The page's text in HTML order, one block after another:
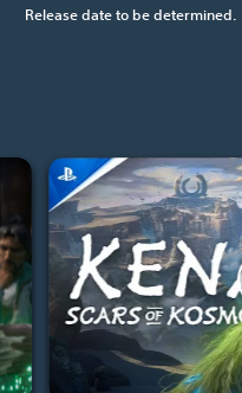
Release date to be determined.